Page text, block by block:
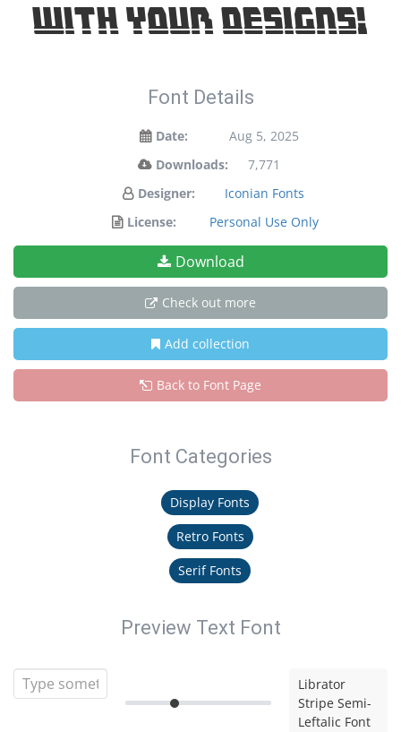
with your designs!
Font Details
Date:
Aug 5, 2025
Downloads:
7,771
Designer:
Iconian Fonts
License:
Personal Use Only
Download
Check out more
Add collection
Back to Font Page
Font Categories
Display Fonts
Retro Fonts
Serif Fonts
Preview Text Font
Librator
Stripe Semi-
Leftalic Font